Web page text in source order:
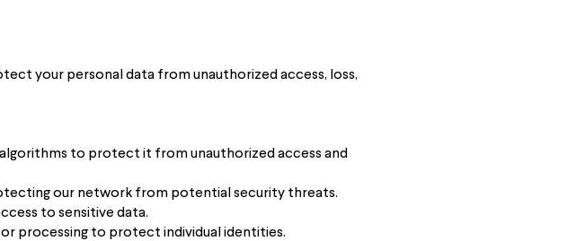
your personal data from unauthorized access, loss,
to protect it from unauthorized access and
our network from potential security threats.
to sensitive data.
processing to protect individual identities.